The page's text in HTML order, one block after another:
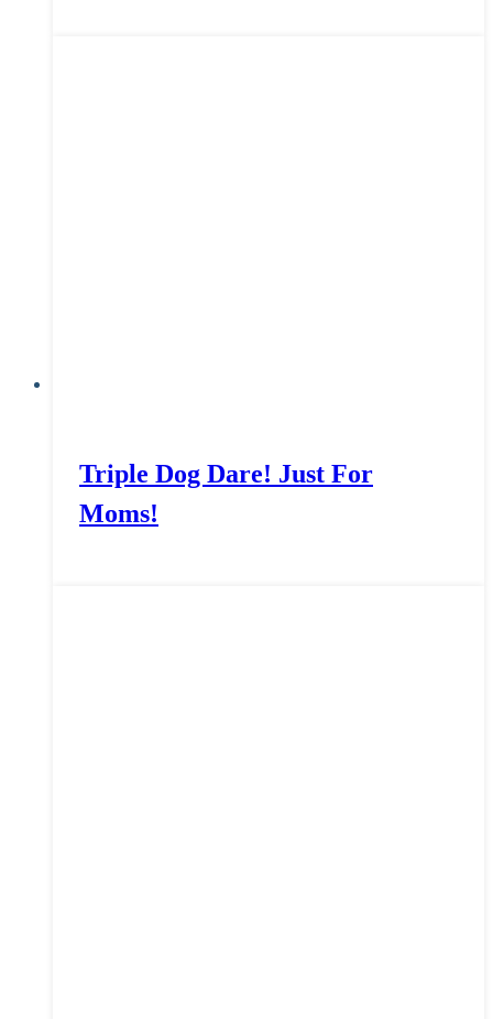
Triple Dog Dare! Just For
Moms!